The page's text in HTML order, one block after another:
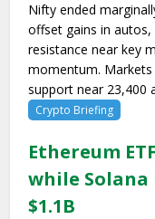
Nifty ended
offset gains in
resistance near key
momentum.
support near 23,400
Crypto Briefing
Ethereum
while Solana
$1.1B